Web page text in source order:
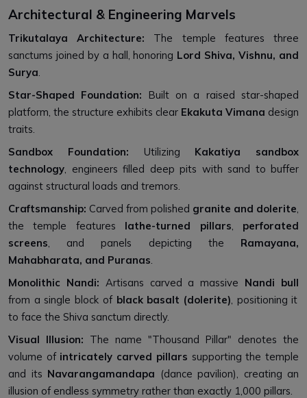
Architectural & Engineering Marvels
Trikutalaya Architecture: The temple features three
sanctums joined by a hall, honoring Lord Shiva, Vishnu, and
Surya.
Star-Shaped Foundation: Built on a raised star-shaped
platform, the structure exhibits clear Ekakuta Vimana design
traits.
Sandbox Foundation: Utilizing Kakatiya sandbox
technology, engineers filled deep pits with sand to buffer
against structural loads and tremors.
Craftsmanship: Carved from polished granite and dolerite,
the temple features lathe-turned pillars, perforated
screens, and panels depicting the Ramayana,
Mahabharata, and Puranas.
Monolithic Nandi: Artisans carved a massive Nandi bull
from a single block of black basalt (dolerite), positioning it
to face the Shiva sanctum directly.
Visual Illusion: The name "Thousand Pillar" denotes the
volume of intricately carved pillars supporting the temple
and its Navarangamandapa (dance pavilion), creating an
illusion of endless symmetry rather than exactly 1,000 pillars.